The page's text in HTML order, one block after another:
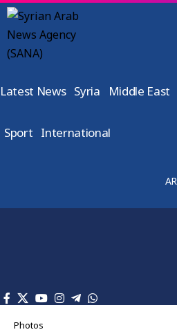
Latest News Syria Middle East
Sport International
AR
Photos